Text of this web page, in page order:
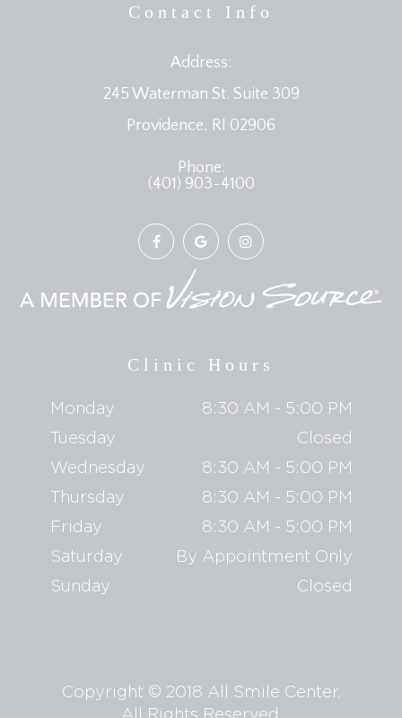
Contact Info
Address:
245 Waterman St. Suite 309
​​​​​​​Providence, RI 02906
Phone:
(401) 903-4100
Clinic Hours
Monday
8:30 AM - 5:00 PM
Tuesday
Closed
Wednesday
8:30 AM - 5:00 PM
Thursday
8:30 AM - 5:00 PM
Friday
8:30 AM - 5:00 PM
Saturday
By Appointment Only
Sunday
Closed
Copyright © 2018 All Smile Center.
​​​​​​​All Rights Reserved.